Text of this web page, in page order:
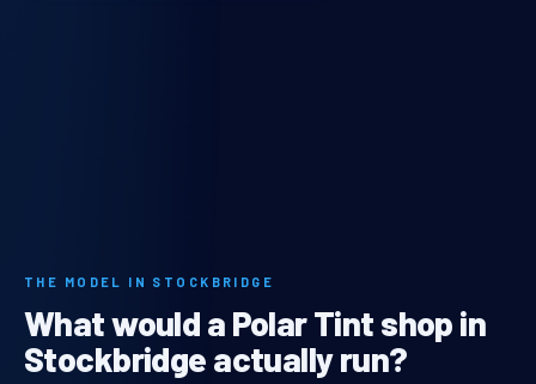
THE MODEL IN STOCKBRIDGE
What would a Polar Tint shop in
Stockbridge actually run?